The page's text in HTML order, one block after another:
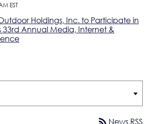
EST
Holdings, Inc. to Participate in
33rd Annual Media, Internet &
rss_feed News RSS